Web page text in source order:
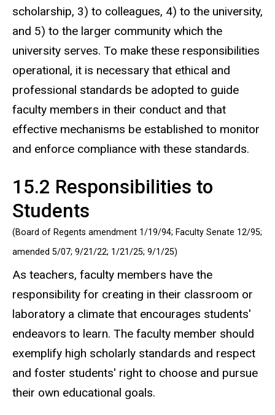
scholarship, 3) to colleagues, 4) to the university,
and 5) to the larger community which the
university serves. To make these responsibilities
operational, it is necessary that ethical and
professional standards be adopted to guide
faculty members in their conduct and that
effective mechanisms be established to monitor
and enforce compliance with these standards.
15.2 Responsibilities to
Students
(Board of Regents amendment 1/19/94; Faculty Senate 12/95;
amended 5/07; 9/21/22; 1/21/25; 9/1/25)
As teachers, faculty members have the
responsibility for creating in their classroom or
laboratory a climate that encourages students'
endeavors to learn. The faculty member should
exemplify high scholarly standards and respect
and foster students' right to choose and pursue
their own educational goals.